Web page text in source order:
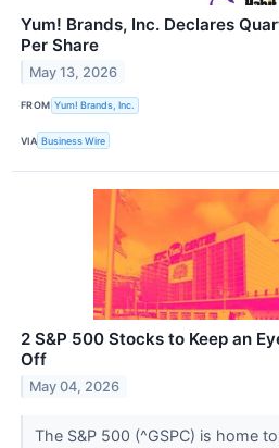
Yum! Brands, Inc. Declares
Per Share
May 13, 2026
FROM Yum! Brands, Inc.
VIA Business Wire
2 S&P 500 Stocks to Keep an
Off
May 04, 2026
The S&P 500 (^GSPC) is home